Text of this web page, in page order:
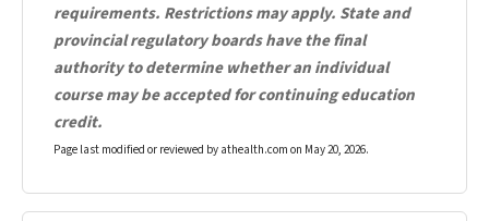
requirements. Restrictions may apply. State and
provincial regulatory boards have the final
authority to determine whether an individual
course may be accepted for continuing education
credit.
Page last modified or reviewed by athealth.com on May 20, 2026.